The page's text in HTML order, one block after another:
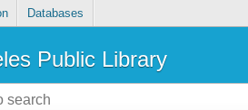
Databases
Public Library